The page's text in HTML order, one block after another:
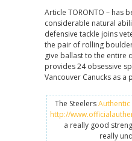
Article TORONTO – has
considerable natural
defensive tackle joins
the pair of rolling
give ballast to the entire
provides 24 obsessive
Vancouver Canucks as a
The SteelersAuthentic
http://
a really good
really